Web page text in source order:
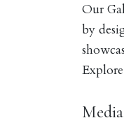
Our
by
Media